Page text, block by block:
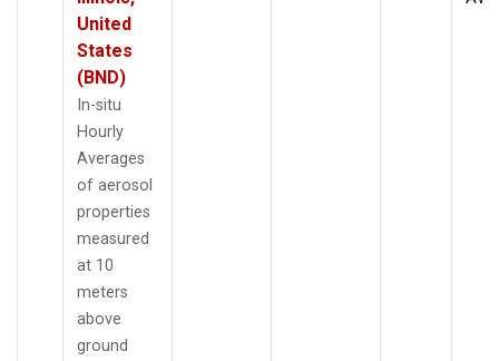
United
States
(BND)
In-situ
Hourly
Averages
of aerosol
properties
measured
at 10
meters
above
ground